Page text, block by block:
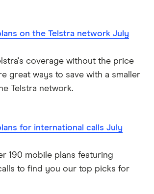
on the Telstra network July
coverage without the price
great ways to save with a smaller
Telstra network.
for international calls July
190 mobile plans featuring
to find you our top picks for